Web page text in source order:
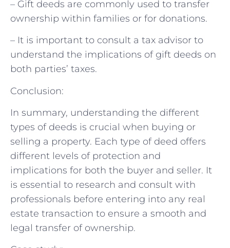
– Gift deeds are commonly used to transfer
ownership within families or for donations.
– It is important to consult a tax advisor to
understand the implications of gift deeds on
both parties’ taxes.
Conclusion:
In summary, understanding the different
types of deeds is crucial when buying or
selling a property. Each type of deed offers
different levels of protection and
implications for both the buyer and seller. It
is essential to research and consult with
professionals before entering into any real
estate transaction to ensure a smooth and
legal transfer of ownership.